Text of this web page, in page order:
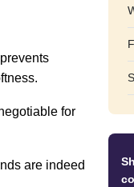
for
are indeed